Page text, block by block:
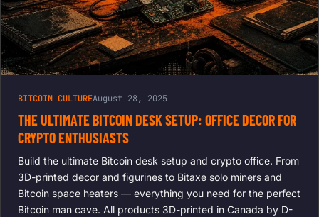
BITCOIN CULTUREAugust 28, 2025
THE ULTIMATE BITCOIN DESK SETUP: OFFICE DECOR FOR
CRYPTO ENTHUSIASTS
Build the ultimate Bitcoin desk setup and crypto office. From
3D-printed decor and figurines to Bitaxe solo miners and
Bitcoin space heaters — everything you need for the perfect
Bitcoin man cave. All products 3D-printed in Canada by D-